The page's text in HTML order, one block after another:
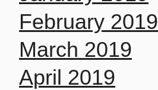
February 2019
March 2019
April 2019